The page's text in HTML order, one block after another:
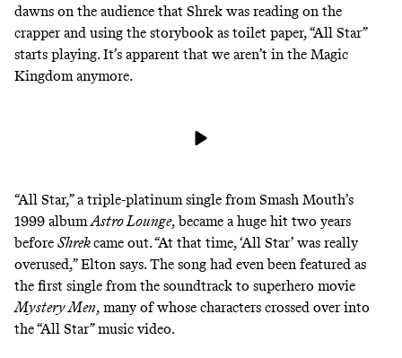
dawns on the audience that Shrek was reading on the
crapper and using the storybook as toilet paper, “All Star”
starts playing. It’s apparent that we aren’t in the Magic
Kingdom anymore.
“All Star,” a triple-platinum single from Smash Mouth’s
1999 album Astro Lounge, became a huge hit two years
before Shrekcame out. “At that time, ‘All Star’ was really
overused,” Elton says. The song had even been featured as
the first single from the soundtrack to superhero movie
Mystery Men, many of whose characters crossed over into
the “All Star” music video.